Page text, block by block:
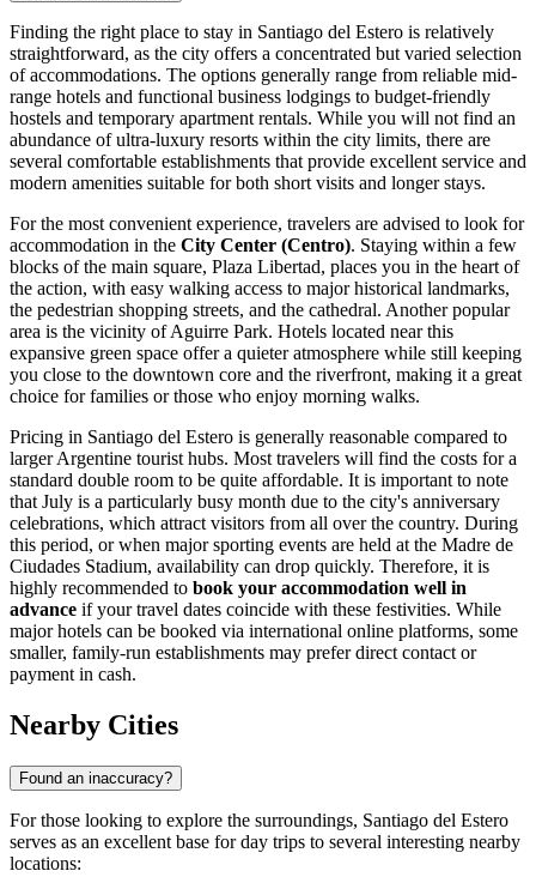
Finding the right place to stay in Santiago del Estero is relatively
straightforward, as the city offers a concentrated but varied selection
of accommodations. The options generally range from reliable mid-
range hotels and functional business lodgings to budget-friendly
hostels and temporary apartment rentals. While you will not find an
abundance of ultra-luxury resorts within the city limits, there are
several comfortable establishments that provide excellent service and
modern amenities suitable for both short visits and longer stays.
For the most convenient experience, travelers are advised to look for
accommodation in the City Center (Centro). Staying within a few
blocks of the main square, Plaza Libertad, places you in the heart of
the action, with easy walking access to major historical landmarks,
the pedestrian shopping streets, and the cathedral. Another popular
area is the vicinity ofAguirre Park. Hotels located near this
expansive green space offer a quieter atmosphere while still keeping
you close to the downtown core and the riverfront, making it a great
choice for families or those who enjoy morning walks.
Pricing in Santiago del Estero is generally reasonable compared to
larger Argentine tourist hubs. Most travelers will find the costs for a
standard double room to be quite affordable. It is important to note
that July is a particularly busy month due to the city's anniversary
celebrations, which attract visitors from all over the country. During
this period, or when major sporting events are held at the Madre de
Ciudades Stadium, availability can drop quickly. Therefore, it is
highly recommended to book your accommodation well in
advance if your travel dates coincide with these festivities. While
major hotels can be booked via international online platforms, some
smaller, family-run establishments may prefer direct contact or
payment in cash.
Nearby Cities
Found an inaccuracy?
For those looking to explore the surroundings, Santiago del Estero
serves as an excellent base for day trips to several interesting nearby
locations: